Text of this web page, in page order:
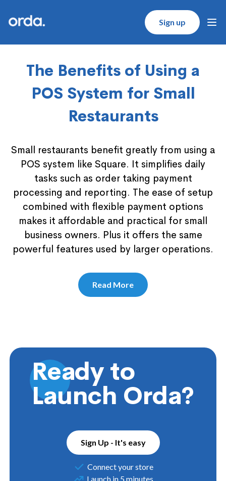
Orda logo Sign up
The Benefits of Using a
POS System for Small
Restaurants
Small restaurants benefit greatly from using a
POS system like Square. It simplifies daily
tasks such as order taking payment
processing and reporting. The ease of setup
combined with flexible payment options
makes it affordable and practical for small
business owners. Plus it offers the same
powerful features used by larger operations.
Read More
Ready to
Launch Orda?
Sign Up - It's easy
Connect your store
Launch in 5 minutes